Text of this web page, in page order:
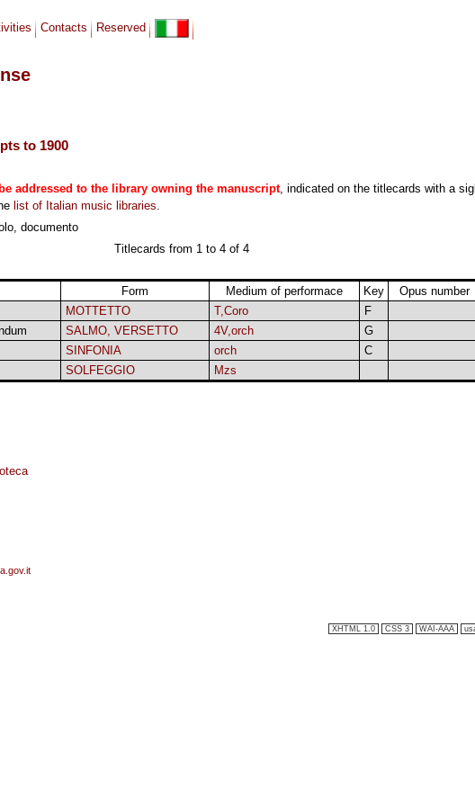
Contacts Reserved
to 1900
addressed to the library owning the manuscript, indicated on the titlecards with a
list of Italian music libraries.
documento
Titlecards from 1 to 4 of 4
Form Medium of performace Key Opus number
MOTTETTO T,Coro F
SALMO, VERSETTO 4V,orch G
SINFONIA orch C
SOLFEGGIO Mzs
XHTML 1.0 CSS 3 WAI-AAA